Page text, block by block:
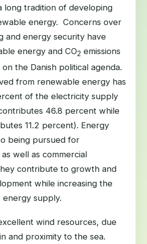
long tradition of developing
energy. Concerns over
and energy security have
energy and CO2 emissions
the Danish political agenda.
from renewable energy has
of the electricity supply
46.8 percent while
11.2 percent). Energy
being pursued for
well as commercial
contribute to growth and
while increasing the
supply.
wind resources, due
and proximity to the sea.